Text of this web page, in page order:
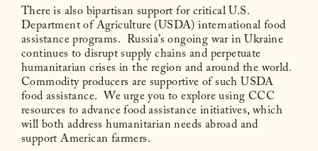
There is also bipartisan support for critical U.S.
Department of Agriculture (USDA) international food
assistance programs. Russia’s ongoing war in Ukraine
continues to disrupt supply chains and perpetuate
humanitarian crises in the region and around the world.
Commodity producers are supportive of such USDA
food assistance. We urge you to explore using CCC
resources to advance food assistance initiatives, which
will both address humanitarian needs abroad and
support American farmers.